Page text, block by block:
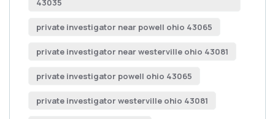
43035
private investigator near powell ohio 43065
private investigator near westerville ohio 43081
private investigator powell ohio 43065
private investigator westerville ohio 43081